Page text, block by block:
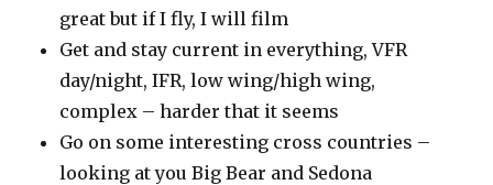
great but if I fly, I will film
Get and stay current in everything, VFR
day/night, IFR, low wing/high wing,
complex – harder that it seems
Go on some interesting cross countries –
looking at you Big Bear and Sedona